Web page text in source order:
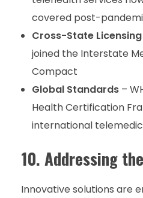
covered post-
Cross-State Licensing
joined the Interstate
Compact
Global Standards–
Health Certification
international
10. Addressing
Innovative solutions are